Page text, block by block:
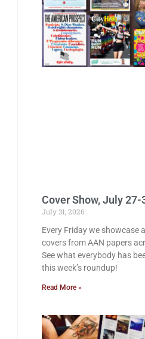
Cover Show, July 27-
July 31, 2026
Every Friday we showcase
covers from AAN papers
See what everybody has
this week’s roundup!
Read More »